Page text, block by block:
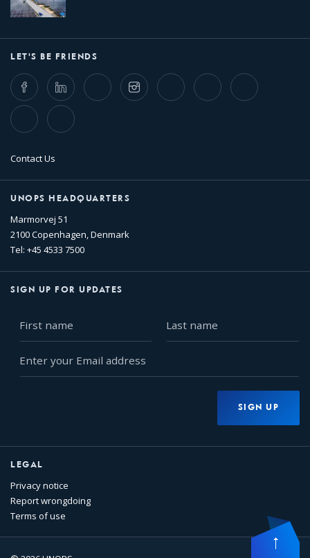
LET'S BE FRIENDS
FacebookLinkedIn Twitter InstagramWhatsappBluesky Threads
TikTok Flickr
Contact Us
UNOPS HEADQUARTERS
Marmorvej 51
2100 Copenhagen, Denmark
Tel: +45 4533 7500
SIGN UP FOR UPDATES
name
name
your
SIGN UP
LEGAL
Privacy notice
Report wrongdoing
Terms of use